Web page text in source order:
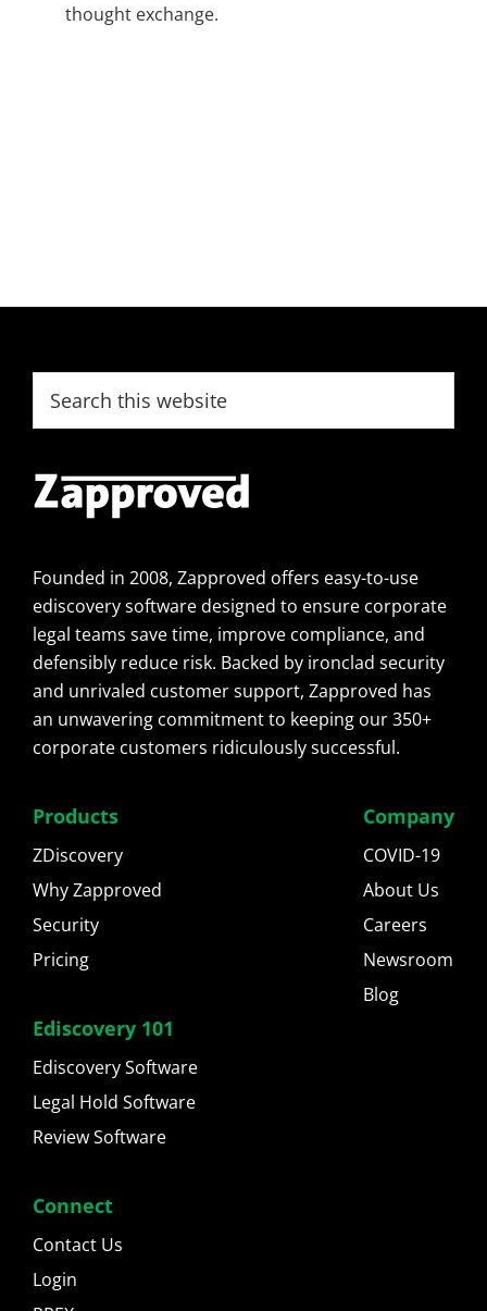
thought exchange.
Footer
this
Founded in 2008, Zapproved offers easy-to-use
ediscovery software designed to ensure corporate
legal teams save time, improve compliance, and
defensibly reduce risk. Backed by ironclad security
and unrivaled customer support, Zapproved has
an unwavering commitment to keeping our 350+
corporate customers ridiculously successful.
Products
ZDiscovery
Why Zapproved
Security
Pricing
Ediscovery 101
Ediscovery Software
Legal Hold Software
Review Software
Company
COVID-19
About Us
Careers
Newsroom
Blog
Connect
Contact Us
Login